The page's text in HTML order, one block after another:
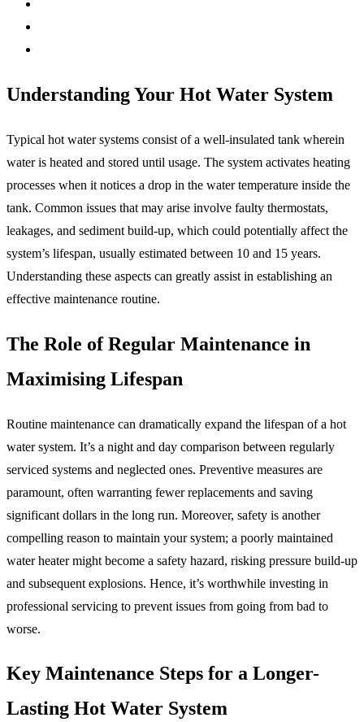
Understanding Your Hot Water System
Typical hot water systems consist of a well-insulated tank wherein
water is heated and stored until usage. The system activates heating
processes when it notices a drop in the water temperature inside the
tank. Common issues that may arise involve faulty thermostats,
leakages, and sediment build-up, which could potentially affect the
system’s lifespan, usually estimated between 10 and 15 years.
Understanding these aspects can greatly assist in establishing an
effective maintenance routine.
The Role of Regular Maintenance in
Maximising Lifespan
Routine maintenance can dramatically expand the lifespan of a hot
water system. It’s a night and day comparison between regularly
serviced systems and neglected ones. Preventive measures are
paramount, often warranting fewer replacements and saving
significant dollars in the long run. Moreover, safety is another
compelling reason to maintain your system; a poorly maintained
water heater might become a safety hazard, risking pressure build-up
and subsequent explosions. Hence, it’s worthwhile investing in
professional servicing to prevent issues from going from bad to
worse.
Key Maintenance Steps for a Longer-
Lasting Hot Water System